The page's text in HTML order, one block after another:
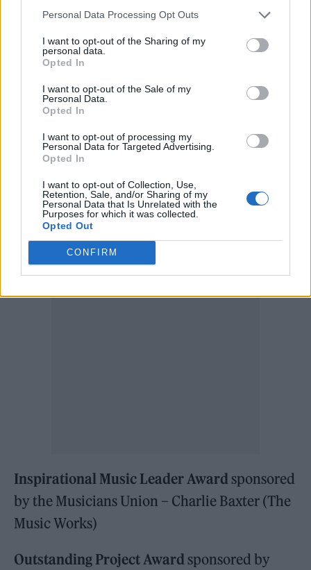
Personal Data Processing Opt Outs
I want to opt-out of the Sharing of my
personal data.
Opted In
I want to opt-out of the Sale of my
Personal Data.
Opted In
I want to opt-out of processing my
Personal Data for Targeted Advertising.
Opted In
I want to opt-out of Collection, Use,
Retention, Sale, and/or Sharing of my
Personal Data that Is Unrelated with the
Purposes for which it was collected.
Opted Out
CONFIRM
major funding crisis, showcasing their impact
has never been more vital. The energy, talent
and ambition in this room are proof of why
these spaces matter. I’d like to extend a huge
congratulations to all of tonight’s winners and
the incredible artists who were shortlisted.”
This year’s award winners are:
Grassroots Hero Award
English Teacher
Inspirational Music Leader Award sponsored
by the Musicians Union – Charlie Baxter (The
Music Works)
Outstanding Project Award sponsored by